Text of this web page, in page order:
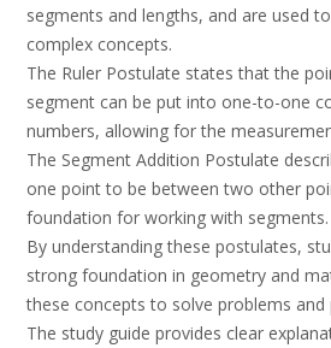
segments and lengths, and are used
complex concepts.
The Ruler Postulate states that the
segment can be put into one-to-one
numbers, allowing for the
The Segment Addition Postulate
one point to be between two other
foundation for working with segments.
By understanding these postulates,
strong foundation in geometry and
these concepts to solve problems and
The study guide provides clear